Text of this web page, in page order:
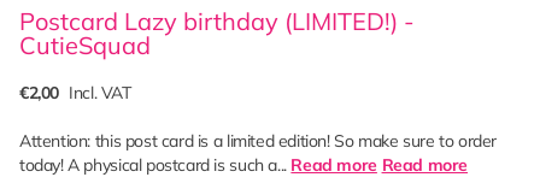
Postcard Lazy birthday (LIMITED!) -
CutieSquad
€2,00 Incl. VAT
Attention: this post card is a limited edition! So make sure to order
today! A physical postcard is such a... Read more Read more